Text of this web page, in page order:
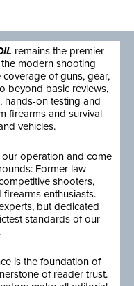
remains the premier
modern shooting
of guns, gear,
beyond basic reviews,
hands-on testing and
firearms and survival
vehicles.
operation and come
Former law
shooters,
enthusiasts.
but dedicated
standards of our
is the foundation of
of reader trust.